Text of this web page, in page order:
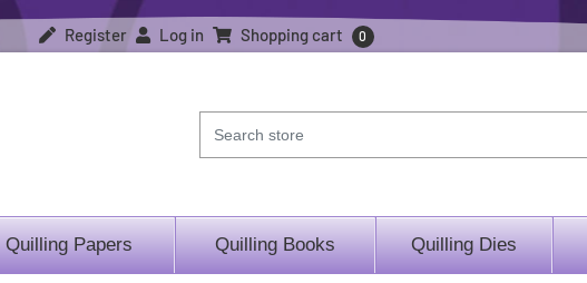
Register Log in Shopping cart 0
Quilling Papers Quilling Books Quilling Dies